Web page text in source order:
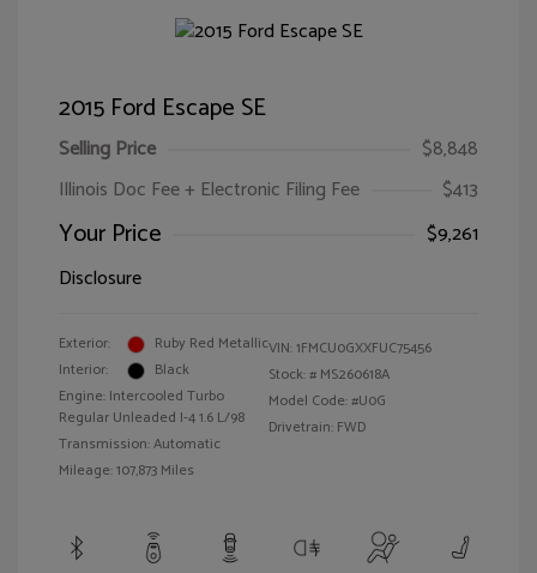
2015 Ford Escape SE
Selling Price
$8,848
Illinois Doc Fee + Electronic Filing Fee
$413
Your Price
$9,261
Disclosure
Exterior:
Ruby Red Metallic
Interior:
Black
Engine: Intercooled Turbo
Regular Unleaded I-4 1.6 L/98
Transmission: Automatic
Mileage: 107,873 Miles
VIN:1FMCU0GXXFUC75456
Stock: # MS260618A
Model Code: #U0G
Drivetrain: FWD